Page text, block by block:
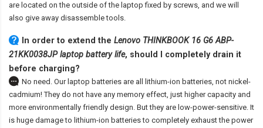
are located on the outside of the laptop fixed by screws, and we will
also give away disassemble tools.
In order to extend the Lenovo THINKBOOK 16 G6 ABP-
21KK0038JP laptop battery life, should I completely drain it
before charging?
No need. Our laptop batteries are all lithium-ion batteries, not nickel-
cadmium! They do not have any memory effect, just higher capacity and
more environmentally friendly design. But they are low-power-sensitive. It
is huge damage to lithium-ion batteries to completely exhaust the power